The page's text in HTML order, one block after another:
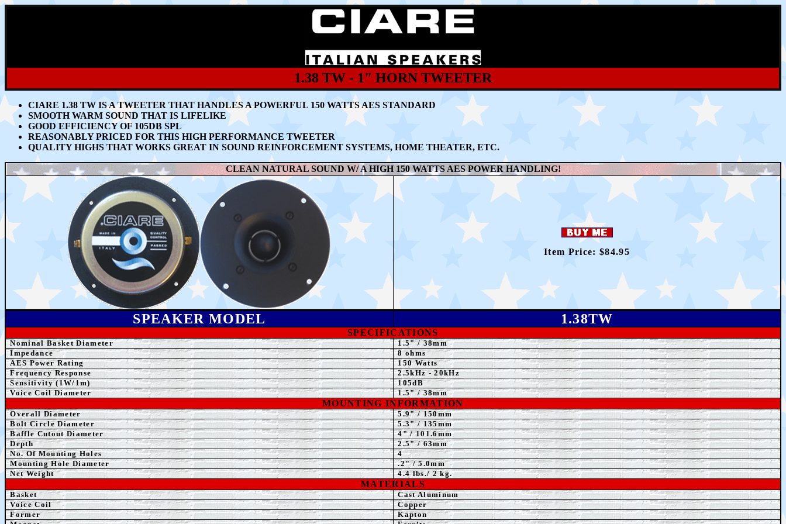
1.38 TW - 1" HORN TWEETER
CIARE 1.38 TW IS A TWEETER THAT HANDLESA POWERFUL 150 WATTS AES STANDARD
SMOOTH WARM SOUND THAT IS LIFELIKE
GOOD EFFICIENCY OF 105DB SPL
REASONABLY PRICED FOR THIS HIGH PERFORMANCE TWEETER
QUALITY HIGHS THAT WORKS GREAT IN SOUND REINFORCEMENT SYSTEMS, HOME THEATER, ETC.
CLEAN NATURAL SOUND W/ A HIGH 150 WATTS AES POWER HANDLING!
Item Price: $84.95
SPEAKER MODEL 1.38TW
SPECIFICATIONS
Nominal Basket Diameter 1.5"/ 38mm
Impedance
8 ohms
AES Power Rating 150 Watts
Frequency Response
2.5kHz - 20kHz
Sensitivity (1W/1m)
105dB
Voice Coil Diameter
1.5" / 38mm
MOUNTING INFORMATION
Overall Diameter 5.9" / 150mm
Bolt Circle Diameter
5.3" / 135mm
Baffle Cutout Diameter
4" / 101.6mm
Depth
2.5" / 63mm
No. Of Mounting Holes
4
Mounting Hole Diameter
.2" / 5.0mm
Net Weight
4.4lbs./ 2 kg.
MATERIALS
Basket
Cast Aluminum
Voice Coil
Copper
Former
Kapton